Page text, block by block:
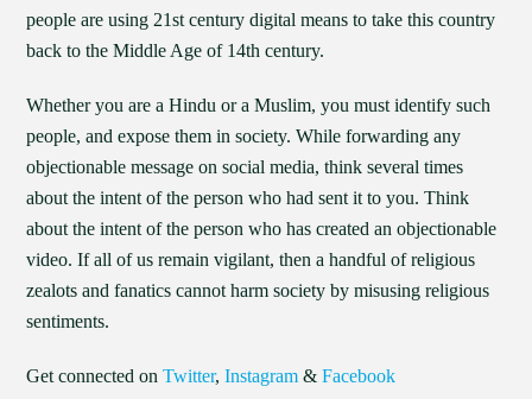
people are using 21st century digital means to take this country
back to the Middle Age of 14th century.
Whether you are a Hindu or a Muslim, you must identify such
people, and expose them in society. While forwarding any
objectionable message on social media, think several times
about the intent of the person who had sent it to you. Think
about the intent of the person who has created an objectionable
video. If all of us remain vigilant, then a handful of religious
zealots and fanatics cannot harm society by misusing religious
sentiments.
Get connected onTwitter,Instagram &Facebook